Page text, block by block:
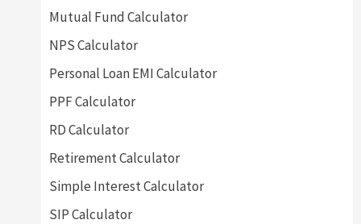
Mutual Fund Calculator
NPS Calculator
Personal Loan EMI Calculator
PPF Calculator
RD Calculator
Retirement Calculator
Simple Interest Calculator
SIP Calculator